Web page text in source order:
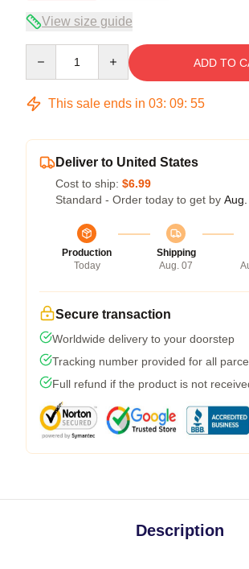
View size guide
ADD TO
This sale ends in 03: 09: 54
Deliver to United States
Cost to ship: $6.99
Standard - Order today to get by
Production
Today
Shipping
Aug. 07
Secure transaction
Worldwide delivery to your doorstep
Tracking number provided for all
Full refund if the product is not
Description